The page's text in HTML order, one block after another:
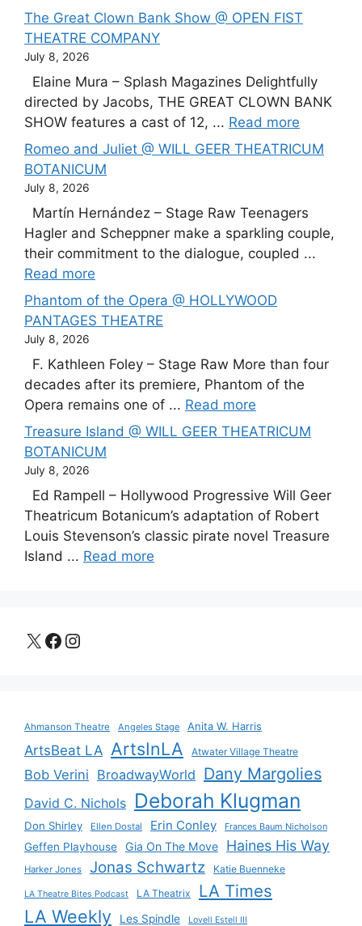
The Great Clown Bank Show @ OPEN FIST
THEATRE COMPANY
July 8, 2026
Elaine Mura – Splash Magazines Delightfully
directed by Jacobs, THE GREAT CLOWN BANK
SHOW features a cast of 12, ... Read more
Romeo and Juliet @ WILL GEER THEATRICUM
BOTANICUM
July 8, 2026
Martín Hernández – Stage Raw Teenagers
Hagler and Scheppner make a sparkling couple,
their commitment to the dialogue, coupled ...
Read more
Phantom of the Opera @ HOLLYWOOD
PANTAGES THEATRE
July 8, 2026
F. Kathleen Foley – Stage Raw More than four
decades after its premiere, Phantom of the
Opera remains one of ... Read more
Treasure Island @ WILL GEER THEATRICUM
BOTANICUM
July 8, 2026
Ed Rampell – Hollywood Progressive Will Geer
Theatricum Botanicum’s adaptation of Robert
Louis Stevenson’s classic pirate novel Treasure
Island ... Read more
X Facebook
Instagram
Ahmanson Theatre Angeles Stage Anita W. Harris
ArtsBeat LA ArtsInLA Atwater Village Theatre
Bob Verini BroadwayWorld Dany Margolies
David C. Nichols Deborah Klugman
Don Shirley Ellen Dostal Erin Conley Frances Baum Nicholson
Geffen Playhouse Gia On The Move Haines His Way
Harker Jones Jonas Schwartz Katie Buenneke
LA Theatre Bites Podcast LA Theatrix LA Times
LA Weekly Les Spindle Lovell Estell III